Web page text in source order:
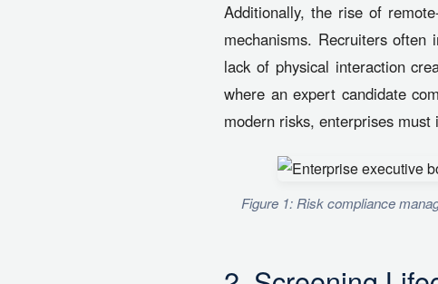
Additionally, the rise of
mechanisms. Recruiters
lack of physical interaction
where an expert candidate
modern risks, enterprises
Figure 1: Risk compliance